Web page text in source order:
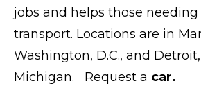
jobs and helps those
transport. Locations are in
Washington, D.C., and Detroit,
Michigan. Request a car.